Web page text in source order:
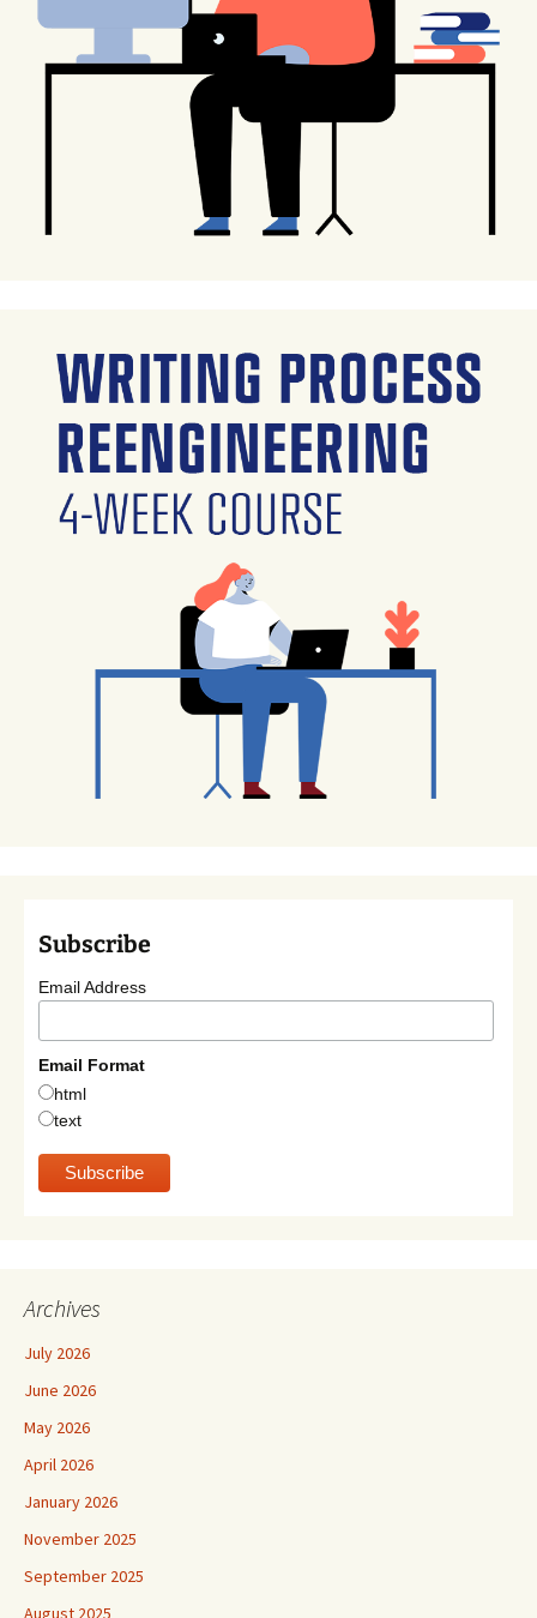
Subscribe
Email Address
Email Format
html
text
Archives
July 2026
June 2026
May 2026
April 2026
January 2026
November 2025
September 2025
August 2025